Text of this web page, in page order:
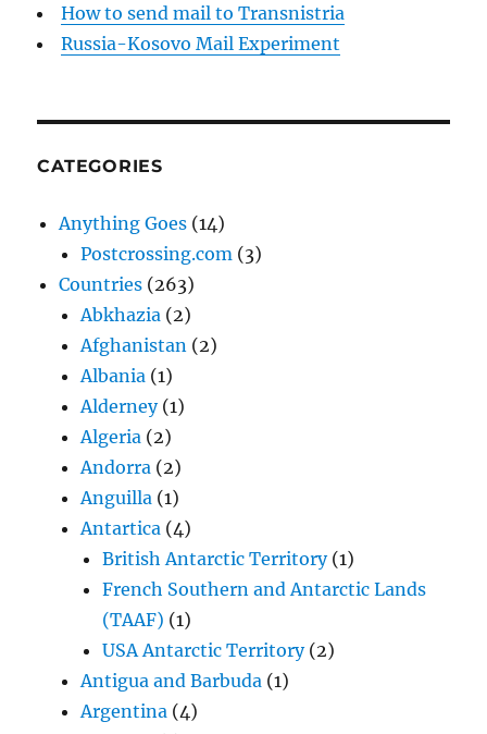
How to send mail to Transnistria
Russia-Kosovo Mail Experiment
CATEGORIES
Anything Goes (14)
Postcrossing.com (3)
Countries (263)
Abkhazia (2)
Afghanistan (2)
Albania (1)
Alderney(1)
Algeria (2)
Andorra (2)
Anguilla (1)
Antartica (4)
British Antarctic Territory(1)
French Southern and Antarctic Lands
(TAAF) (1)
USA Antarctic Territory(2)
Antigua and Barbuda (1)
Argentina (4)